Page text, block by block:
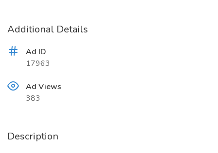
Additional Details
Ad ID
17963
Ad Views
383
Description